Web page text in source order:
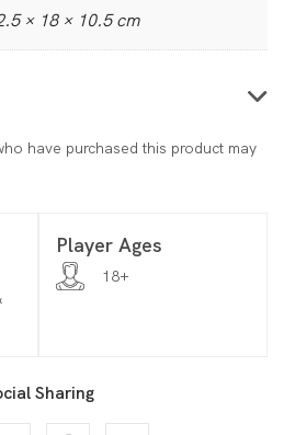
× 18 × 10.5 cm
have purchased this product may
Player Ages
18+
Sharing